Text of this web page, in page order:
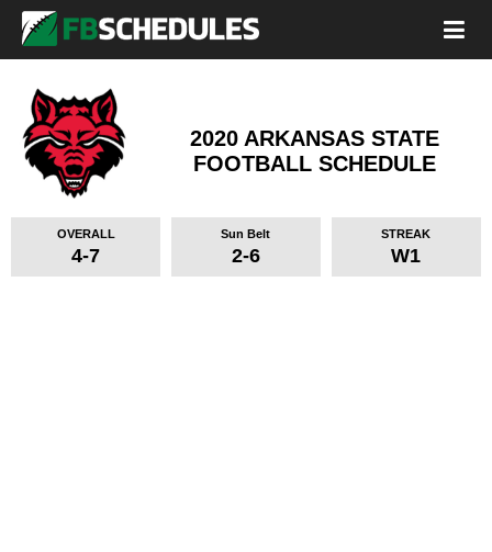
2020 ARKANSAS STATE
FOOTBALL SCHEDULE
OVERALL
4-7
Sun Belt
2-6
STREAK
W1